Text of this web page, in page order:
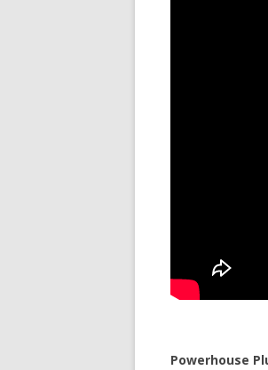
Powerhouse